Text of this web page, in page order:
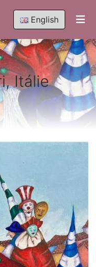
English
Itálie